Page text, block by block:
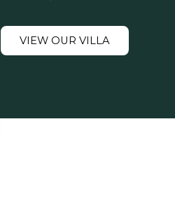
VIEW OUR VILLA